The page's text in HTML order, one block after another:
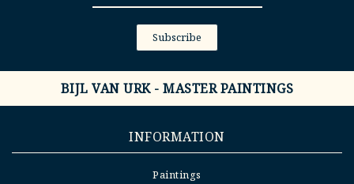
Subscribe
BIJL VAN URK - MASTER PAINTINGS
INFORMATION
Paintings